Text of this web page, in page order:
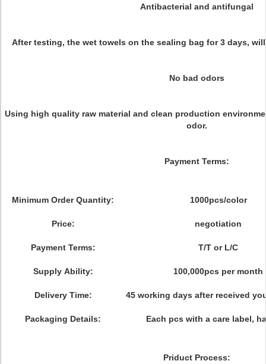
Antibacterial and antifungal
After testing, the wet towels on the sealing bag for 3 days,
No bad odors
Using high quality raw material and clean production
odor.
Payment Terms:
Minimum Order Quantity: 1000pcs/color
Price: negotiation
Payment Terms: T/T or L/C
Supply Ability: 100,000pcs per month
Delivery Time: 45 working days after received
Packaging Details: Each pcs with a care label,
Priduct Process: